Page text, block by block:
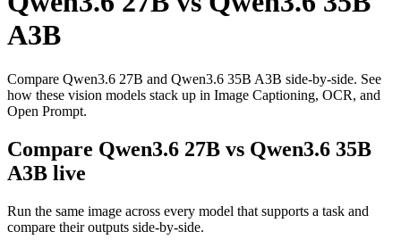
A3B
Compare Qwen3.6 27B and Qwen3.6 35B A3B side-by-side. See
how these vision models stack up in Image Captioning, OCR, and
Open Prompt.
Compare Qwen3.6 27B vs Qwen3.6 35B
A3B live
Run the same image across every model that supports a task and
compare their outputs side-by-side.